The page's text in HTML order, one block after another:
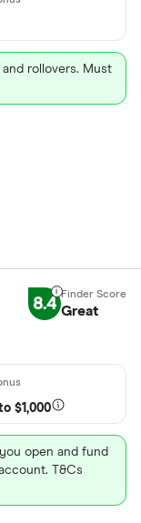
and rollovers. Must
8.4 Great
$1,000
open and fund
T&Cs